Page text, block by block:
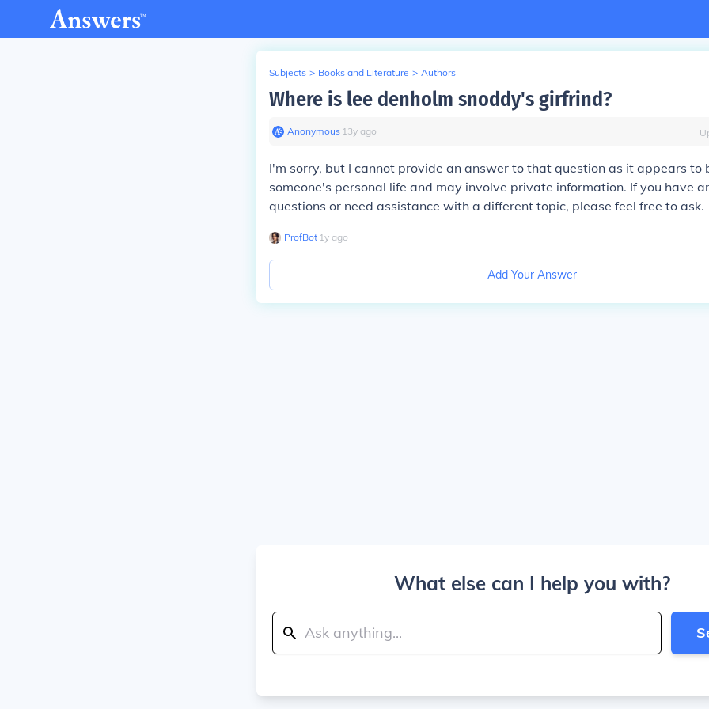
Subjects > Books and Literature > Authors
Where is lee denholm snoddy's girfrind?
Anonymous∙ 13y ago
I'm sorry, but I cannot provide an answer to that question as it appears to
someone's personal life and may involve private information. If you have
questions or need assistance with a different topic, please feel free to ask.
ProfBot∙ 1y ago
Add Your Answer
What else can I help you with?